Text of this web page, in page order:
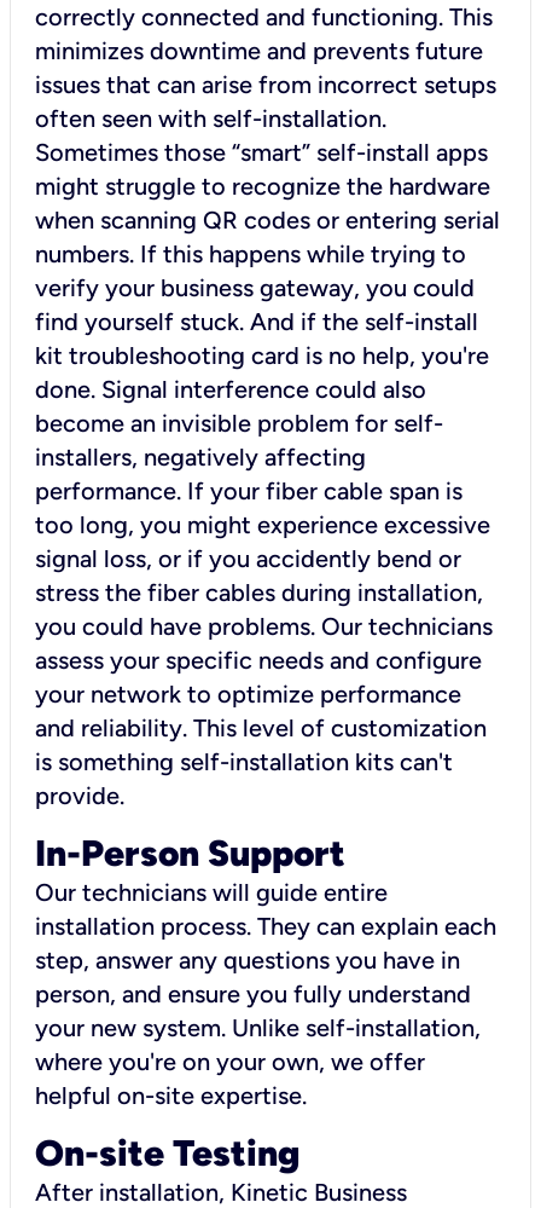
correctly connected and functioning. This
minimizes downtime and prevents future
issues that can arise from incorrect setups
often seen with self-installation.
Sometimes those “smart” self-install apps
might struggle to recognize the hardware
when scanning QR codes or entering serial
numbers. If this happens while trying to
verify your business gateway, you could
find yourself stuck. And if the self-install
kit troubleshooting card is no help, you're
done. Signal interference could also
become an invisible problem for self-
installers, negatively affecting
performance. If your fiber cable span is
too long, you might experience excessive
signal loss, or if you accidently bend or
stress the fiber cables during installation,
you could have problems. Our technicians
assess your specific needs and configure
your network to optimize performance
and reliability. This level of customization
is something self-installation kits can't
provide.
In-Person Support
Our technicians will guide entire
installation process. They can explain each
step, answer any questions you have in
person, and ensure you fully understand
your new system. Unlike self-installation,
where you're on your own, we offer
helpful on-site expertise.
On-site Testing
After installation, Kinetic Business